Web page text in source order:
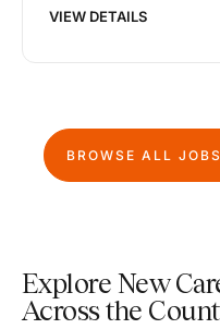
VIEW DETAILS
BROWSE ALL
Explore New
Across the